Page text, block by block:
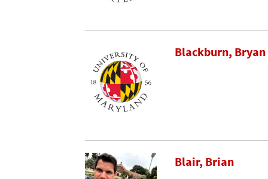
Blackburn, Bryan
Blair, Brian